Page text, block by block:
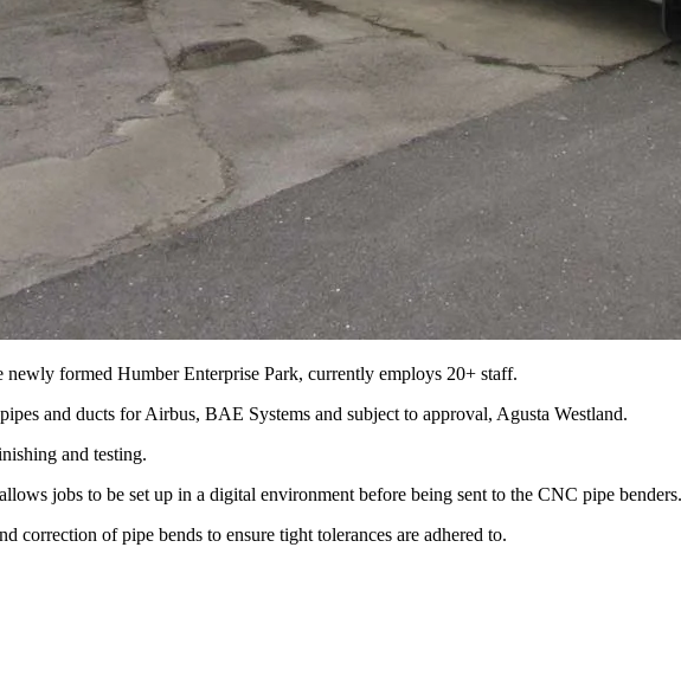
formed Humber Enterprise Park, currently employs 20+ staff.
and ducts for Airbus, BAE Systems and subject to approval, Agusta Westland.
and testing.
jobs to be set up in a digital environment before being sent to the CNC pipe benders.
correction of pipe bends to ensure tight tolerances are adhered to.